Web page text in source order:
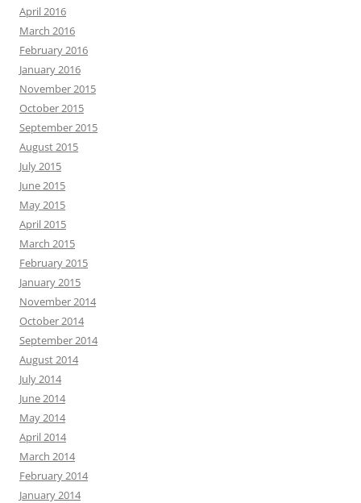
April 2016
March 2016
February 2016
January 2016
November 2015
October 2015
September 2015
August 2015
July 2015
June 2015
May 2015
April 2015
March 2015
February 2015
January 2015
November 2014
October 2014
September 2014
August 2014
July 2014
June 2014
May 2014
April 2014
March 2014
February 2014
January 2014